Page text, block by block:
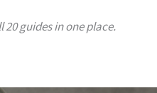
guides in one place.